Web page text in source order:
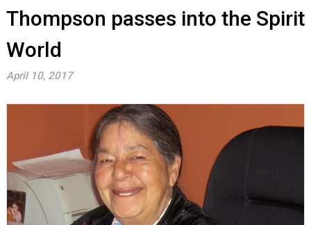
Thompson passes into the Spirit
World
April 10, 2017